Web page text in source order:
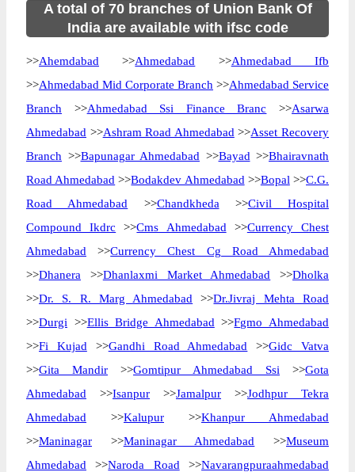
A total of 70 branches of Union Bank Of
India are available with ifsc code
>>Ahemdabad >>Ahmedabad >>Ahmedabad Ifb
>>Ahmedabad Mid Corporate Branch >>Ahmedabad Service
Branch >>Ahmedabad Ssi Finance Branc >>Asarwa
Ahmedabad >>Ashram Road Ahmedabad >>Asset Recovery
Branch >>Bapunagar Ahmedabad >>Bayad >>Bhairavnath
Road Ahmedabad >>Bodakdev Ahmedabad >>Bopal >>C.G.
Road Ahmedabad >>Chandkheda >>Civil Hospital
Compound Ikdrc >>Cms Ahmedabad >>Currency Chest
Ahmedabad >>Currency Chest Cg Road Ahmedabad
>>Dhanera >>Dhanlaxmi Market Ahmedabad >>Dholka
>>Dr. S. R. Marg Ahmedabad >>Dr.Jivraj Mehta Road
>>Durgi >>Ellis Bridge Ahmedabad >>Fgmo Ahmedabad
>>Fi Kujad >>Gandhi Road Ahmedabad >>Gidc Vatva
>>Gita Mandir >>Gomtipur Ahmedabad Ssi >>Gota
Ahmedabad >>Isanpur >>Jamalpur >>Jodhpur Tekra
Ahmedabad >>Kalupur >>Khanpur Ahmedabad
>>Maninagar >>Maninagar Ahmedabad >>Museum
Ahmedabad >>Naroda Road >>Navarangpuraahmedabad